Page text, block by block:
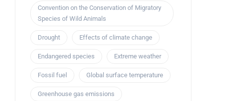
Convention on the Conservation of Migratory
Species of Wild Animals
Drought Effects of climate change
Endangered species Extreme weather
Fossil fuel Global surface temperature
Greenhouse gas emissions